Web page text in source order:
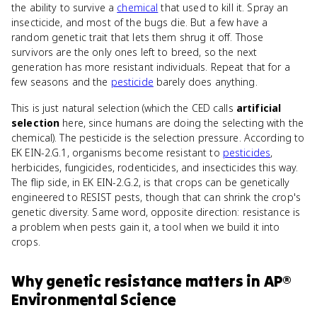
the ability to survive a chemical that used to kill it. Spray an
insecticide, and most of the bugs die. But a few have a
random genetic trait that lets them shrug it off. Those
survivors are the only ones left to breed, so the next
generation has more resistant individuals. Repeat that for a
few seasons and the pesticide barely does anything.
This is just natural selection (which the CED calls artificial
selection here, since humans are doing the selecting with the
chemical). The pesticide is the selection pressure. According to
EK EIN-2.G.1, organisms become resistant to pesticides,
herbicides, fungicides, rodenticides, and insecticides this way.
The flip side, in EK EIN-2.G.2, is that crops can be genetically
engineered to RESIST pests, though that can shrink the crop's
genetic diversity. Same word, opposite direction: resistance is
a problem when pests gain it, a tool when we build it into
crops.
Whygenetic resistance matters in AP®
Environmental Science